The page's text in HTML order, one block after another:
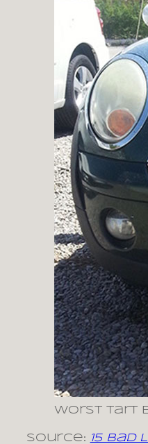
Worst Tart
Source: 15 Bad